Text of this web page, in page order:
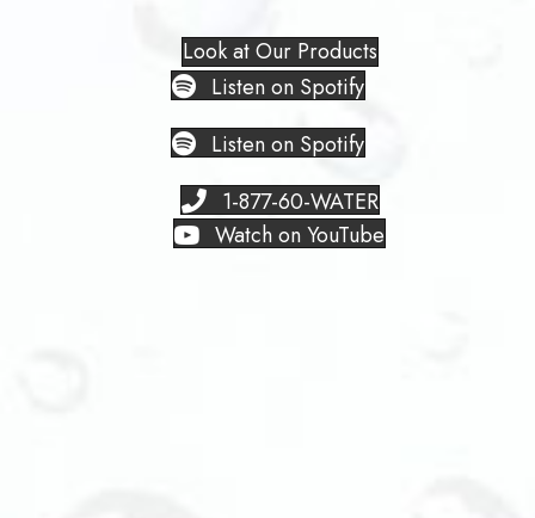
Look at Our Products
Listen on Spotify
Listen on Spotify
1-877-60-WATER
Watch on YouTube